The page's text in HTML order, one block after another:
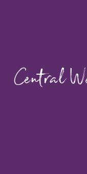
Central